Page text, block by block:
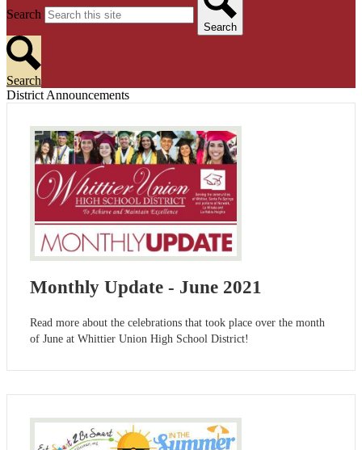
Search
Search
Search
District Announcements
Monthly Update - June 2021
Read more about the celebrations that took place over the month
of June at Whittier Union High School District!